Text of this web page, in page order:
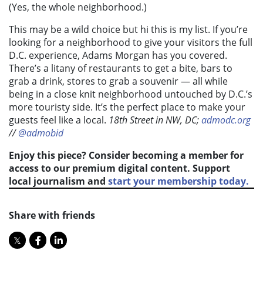
(Yes, the whole neighborhood.)
This may be a wild choice but hi this is my list. If you’re
looking for a neighborhood to give your visitors the full
D.C. experience, Adams Morgan has you covered.
There’s a litany of restaurants to get a bite, bars to
grab a drink, stores to grab a souvenir — all while
being in a close knit neighborhood untouched by D.C.’s
more touristy side. It’s the perfect place to make your
guests feel like a local. 18th Street in NW, DC;admodc.org
//@admobid
Enjoy this piece? Consider becoming a member for
access to our premium digital content. Support
local journalism and start your membership today.
Share with friends